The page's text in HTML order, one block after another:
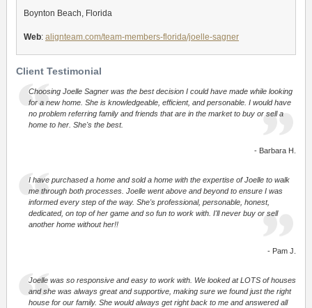
Boynton Beach, Florida
Web: alignteam.com/team-members-florida/joelle-sagner
Client Testimonial
Choosing Joelle Sagner was the best decision I could have made while looking
for a new home. She is knowledgeable, efficient, and personable. I would have
no problem referring family and friends that are in the market to buy or sell a
home to her. She's the best.
- Barbara H.
I have purchased a home and sold a home with the expertise of Joelle to walk
me through both processes. Joelle went above and beyond to ensure I was
informed every step of the way. She's professional, personable, honest,
dedicated, on top of her game and so fun to work with. I'll never buy or sell
another home without her!!
- Pam J.
Joelle was so responsive and easy to work with. We looked at LOTS of houses
and she was always great and supportive, making sure we found just the right
house for our family. She would always get right back to me and answered all